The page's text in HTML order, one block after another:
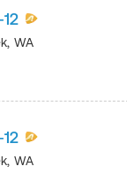
, WA
, WA